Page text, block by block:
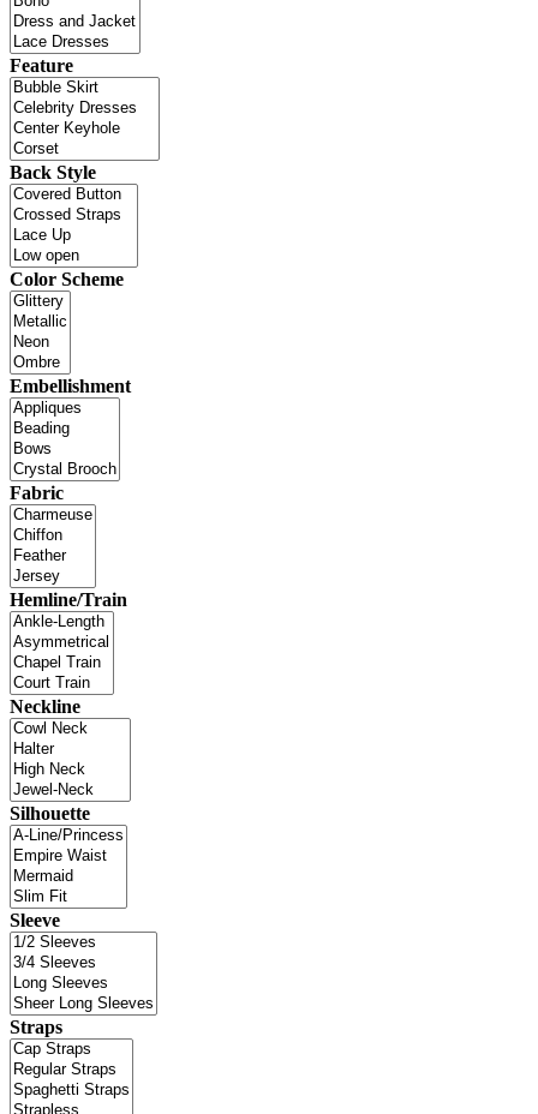
Feature
Back Style
Color Scheme
Embellishment
Fabric
Hemline/Train
Neckline
Silhouette
Sleeve
Straps